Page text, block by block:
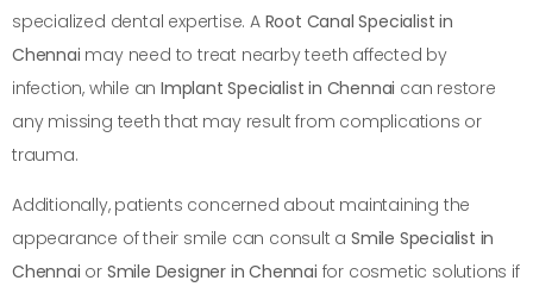
specialized dental expertise. A Root Canal Specialist in
Chennai may need to treat nearby teeth affected by
infection, while anImplant Specialist in Chennai can restore
any missing teeth that may result from complications or
trauma.
Additionally, patients concerned about maintaining the
appearance of their smile can consult a Smile Specialist in
Chennai or Smile Designer in Chennai for cosmetic solutions if